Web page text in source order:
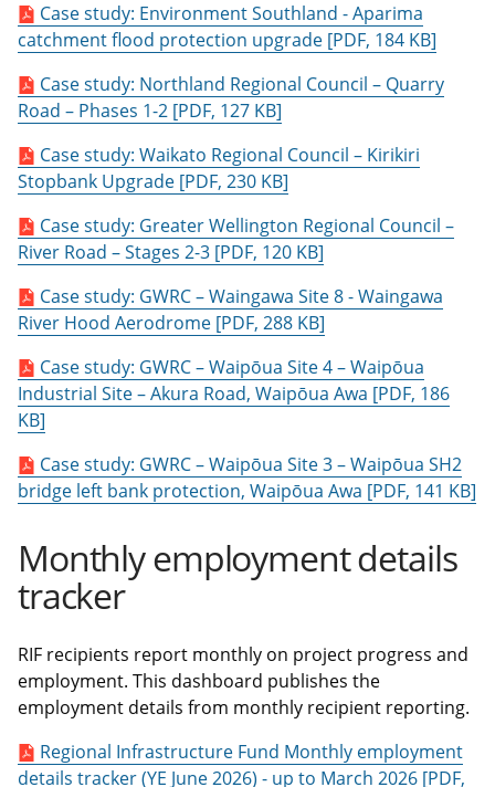
Case study: Environment Southland - Aparima
catchment flood protection upgrade [PDF, 184 KB]
Case study: Northland Regional Council – Quarry
Road – Phases 1-2 [PDF, 127 KB]
Case study: Waikato Regional Council – Kirikiri
Stopbank Upgrade [PDF, 230 KB]
Case study: Greater Wellington Regional Council –
River Road – Stages 2-3 [PDF, 120 KB]
Case study: GWRC – Waingawa Site 8 - Waingawa
River Hood Aerodrome [PDF, 288 KB]
Case study: GWRC – Waipōua Site 4 – Waipōua
Industrial Site – Akura Road, Waipōua Awa [PDF, 186
KB]
Case study: GWRC – Waipōua Site 3 – Waipōua SH2
bridge left bank protection, Waipōua Awa [PDF, 141 KB]
Monthly employment details
tracker
RIF recipients report monthly on project progress and
employment. This dashboard publishes the
employment details from monthly recipient reporting.
Regional Infrastructure Fund Monthly employment
details tracker (YE June 2026) - up to March 2026 [PDF,